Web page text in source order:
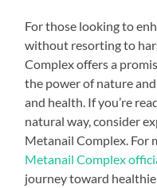
For those looking to
without resorting to
Complex offers a
the power of nature
and health. If you’re
natural way, consider
Metanail Complex. For
Metanail Complex
journey toward